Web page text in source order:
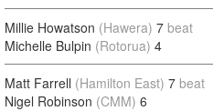
Millie Howatson (Hawera) 7 beat
Michelle Bulpin (Rotorua) 4
Matt Farrell (Hamilton East) 7 beat
Nigel Robinson (CMM) 6